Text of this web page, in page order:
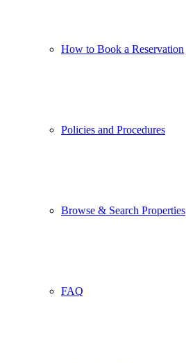
How to Book a Reservation
Policies and Procedures
Browse & Search Properties
FAQ